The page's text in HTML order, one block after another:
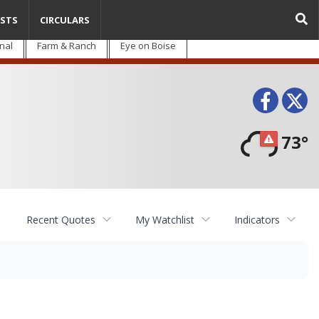
Farm & Ranch Eye on Boise
73°
CIRCULARS
Recent Quotes My Watchlist Indicators